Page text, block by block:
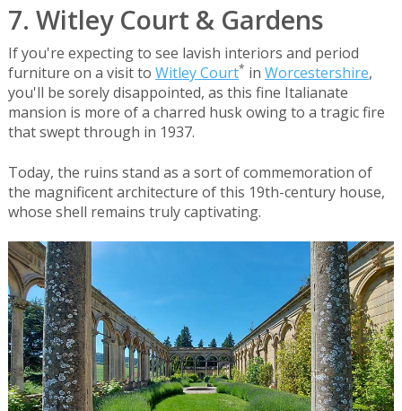
7. Witley Court & Gardens
If you're expecting to see lavish interiors and period
furniture on a visit to Witley Court* in Worcestershire,
you'll be sorely disappointed, as this fine Italianate
mansion is more of a charred husk owing to a tragic fire
that swept through in 1937.
Today, the ruins stand as a sort of commemoration of
the magnificent architecture of this 19th-century house,
whose shell remains truly captivating.